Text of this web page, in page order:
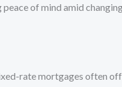
of mind amid
rate mortgages often